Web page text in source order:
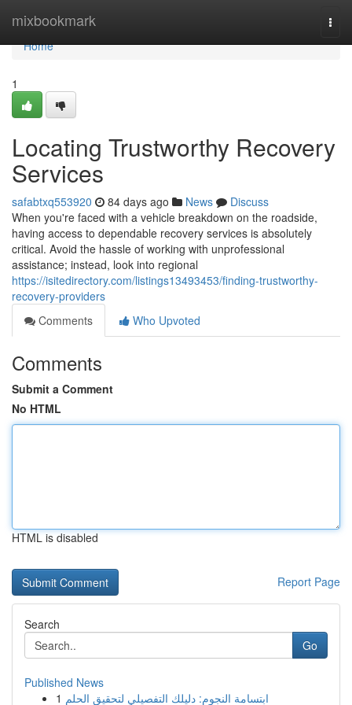
mixbookmark
Home
Home
1
Locating Trustworthy Recovery
Services
safabtxq553920 84 days ago News
Discuss
When you're faced with a vehicle breakdown on the roadside,
having access to dependable recovery services is absolutely
critical. Avoid the hassle of working with unprofessional
assistance; instead, look into regional
https://isitedirectory.com/listings13493453/finding-trustworthy-
recovery-providers
Comments
Who Upvoted
Comments
Submit a Comment
No HTML
HTML is disabled
Report Page
Search
Go
Published News
1 ابتسامة النجوم: دليلك التفصيلي لتحقيق الحلم